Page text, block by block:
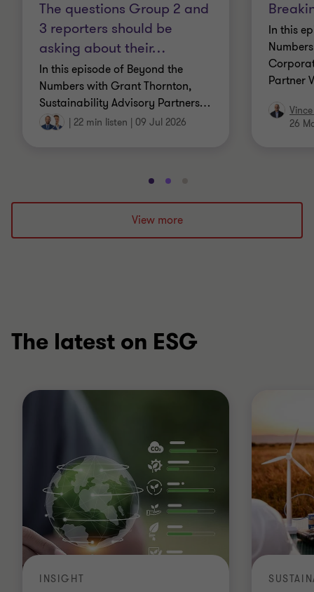
The questions Group 2 and
3 reporters should be
asking about their…
In this episode of Beyond the
Numbers with Grant Thornton,
Sustainability Advisory Partners…
| 22 min listen | 09 Jul 2026
In this
Partner
26
Go
to
slide
1
Go
to
slide
2
to
3
View more
The latest on ESG
INSIGHT